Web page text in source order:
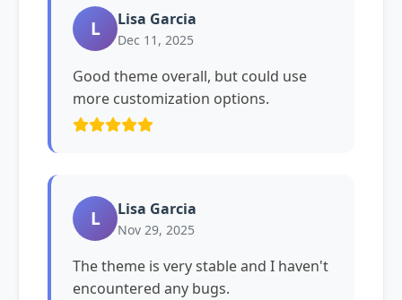
L Lisa Garcia
Dec 11, 2025
Good theme overall, but could use
more customization options.
L Lisa Garcia
Nov 29, 2025
The theme is very stable and I haven't
encountered any bugs.